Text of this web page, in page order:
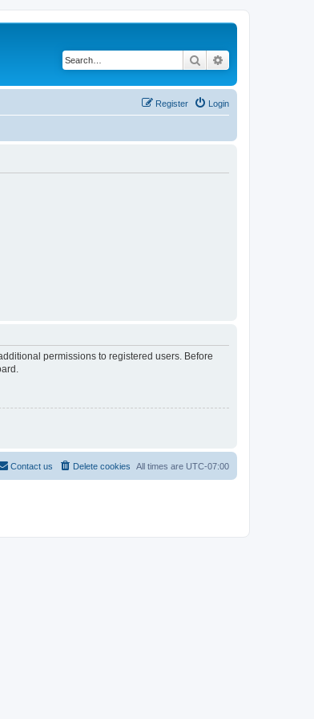
Search
Login
Register
permissions to registered users. Before
All times are UTC-07:00
Delete cookies
Contact us